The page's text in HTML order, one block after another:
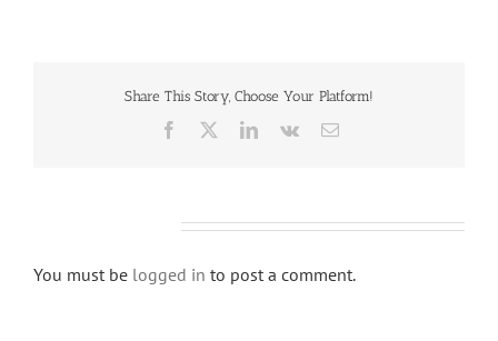
Share This Story, Choose Your Platform!
Facebook LinkedIn
Vk Email
You must be logged in to post a comment.